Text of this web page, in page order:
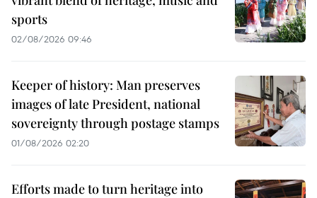
sports
02/08/2026 09:46
Keeper of history: Man preserves
images of late President, national
sovereignty through postage stamps
01/08/2026 02:20
Efforts made to turn heritage into